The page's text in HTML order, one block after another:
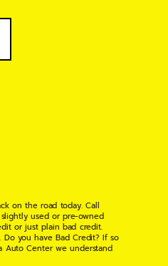
on the road today. Call
used or pre-owned
or just plain bad credit.
you have Bad Credit? If so
Auto Center we understand